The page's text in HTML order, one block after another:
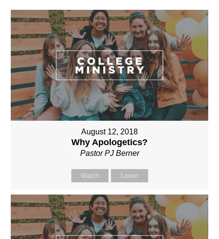
August 12, 2018
Why Apologetics?
Pastor PJ Berner
Watch Listen